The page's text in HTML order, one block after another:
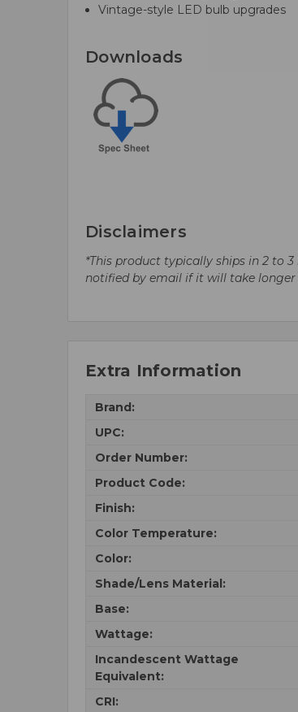
Vintage-style LED bulb upgrades
Downloads
Disclaimers
*This product typically ships in 2 to
notified by email if it will take longer
Extra Information
Brand:
UPC:
Order Number:
Product Code:
Finish:
Color Temperature:
Color:
Shade/Lens Material:
Base:
Wattage:
Incandescent Wattage
Equivalent:
CRI: